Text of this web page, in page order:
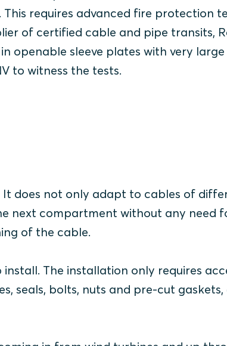
requires advanced fire protection
of certified cable and pipe transits,
openable sleeve plates with very large
to witness the tests.
It does not only adapt to cables of
next compartment without any need
of the cable.
The installation only requires
seals, bolts, nuts and pre-cut gaskets,